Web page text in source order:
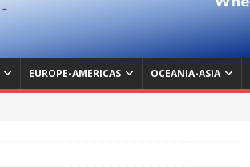
EUROPE-AMERICAS OCEANIA-ASIA